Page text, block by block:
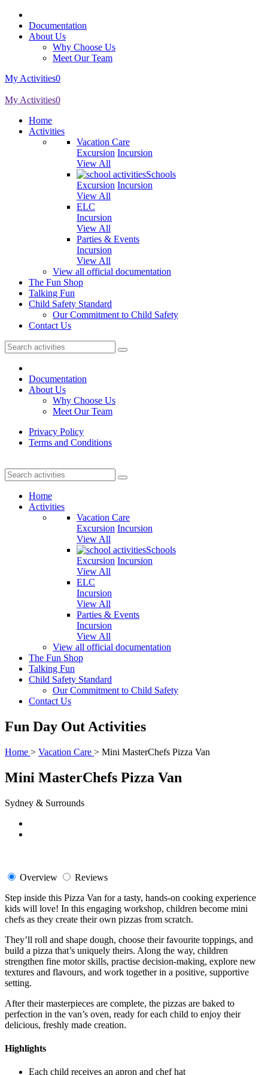
Documentation
About Us
Why Choose Us
Meet Our Team
My Activities0
My Activities0
Home
Activities
Vacation Care
Excursion Incursion
View All
Schools
Excursion Incursion
View All
ELC
Incursion
View All
Parties & Events
Incursion
View All
View all official documentation
The Fun Shop
Talking Fun
Child Safety Standard
Our Commitment to Child Safety
Contact Us
Documentation
About Us
Why Choose Us
Meet Our Team
Privacy Policy
Terms and Conditions
Home
Activities
Vacation Care
Excursion Incursion
View All
Schools
Excursion Incursion
View All
ELC
Incursion
View All
Parties & Events
Incursion
View All
View all official documentation
The Fun Shop
Talking Fun
Child Safety Standard
Our Commitment to Child Safety
Contact Us
Fun Day Out Activities
Home > Vacation Care > Mini MasterChefs Pizza Van
Mini MasterChefs Pizza Van
Sydney & Surrounds
Overview
Reviews
Step inside this Pizza Van for a tasty, hands-on cooking experience
kids will love! In this engaging workshop, children become mini
chefs as they create their own pizzas from scratch.
They’ll roll and shape dough, choose their favourite toppings, and
build a pizza that’s uniquely theirs. Along the way, children
strengthen fine motor skills, practise decision-making, explore new
textures and flavours, and work together in a positive, supportive
setting.
After their masterpieces are complete, the pizzas are baked to
perfection in the van’s oven, ready for each child to enjoy their
delicious, freshly made creation.
Highlights
Each child receives an apron and chef hat